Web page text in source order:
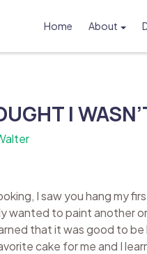
Hearts
Home About
I
I saw you hang my
wanted to paint another
that it was good to
cake for me and I